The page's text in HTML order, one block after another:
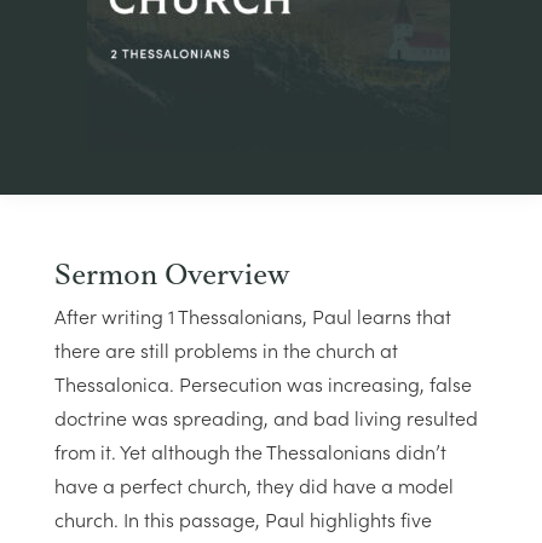
Sermon Overview
After writing 1 Thessalonians, Paul learns that
there are still problems in the church at
Thessalonica. Persecution was increasing, false
doctrine was spreading, and bad living resulted
from it. Yet although the Thessalonians didn’t
have a perfect church, they did have a model
church. In this passage, Paul highlights five